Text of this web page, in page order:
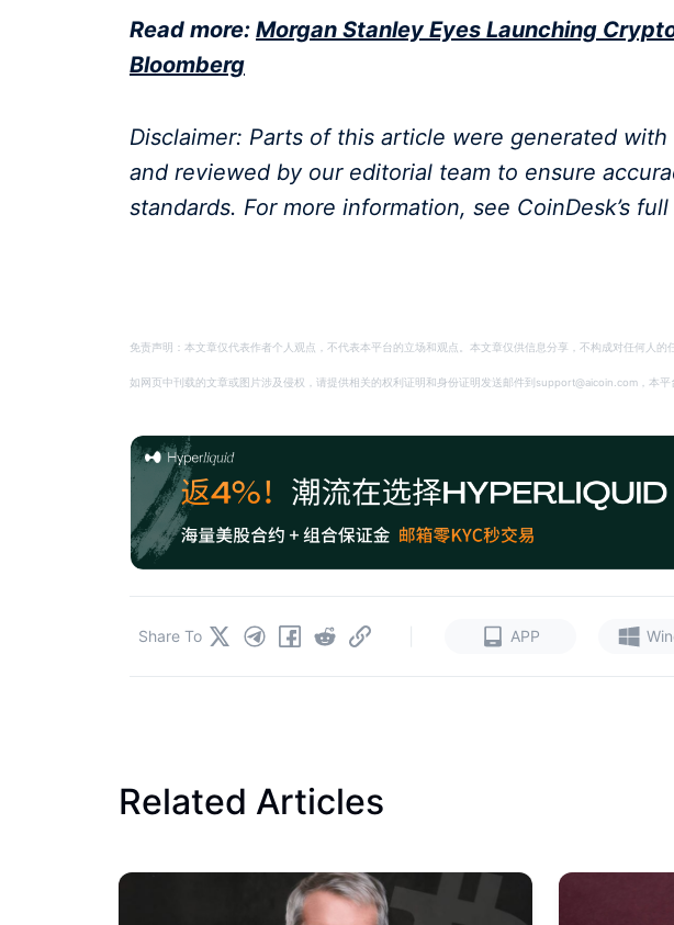
Read more: Morgan Stanley Eyes Launching
Bloomberg
Disclaimer: Parts of this article were generated
and reviewed by our editorial team to ensure
standards. For more information, see CoinDesk’s full
免责声明：本文章仅代表作者个人观点，不代表本平台的立场和观点。本文章仅供信息分享，不构成对任何人的
如网页中刊载的文章或图片涉及侵权，请提供相关的权利证明和身份证明发送邮件到support@aicoin.com，本平
APP
Share To
Related Articles